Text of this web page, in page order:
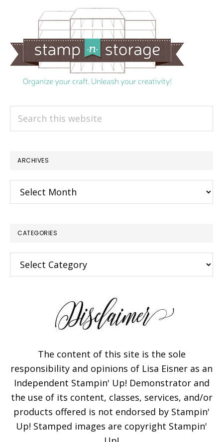
ARCHIVES
Archives
CATEGORIES
Categories
The content of this site is the sole
responsibility and opinions of Lisa Eisner as an
Independent Stampin' Up! Demonstrator and
the use of its content, classes, services, and/or
products offered is not endorsed by Stampin'
Up! Stamped images are copyright Stampin'